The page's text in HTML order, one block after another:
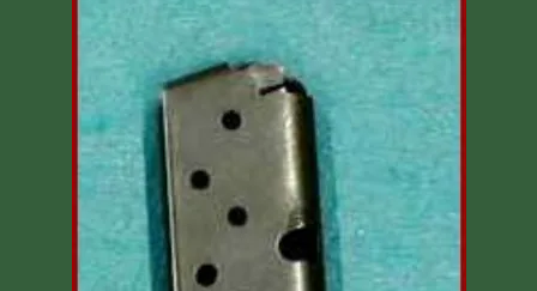
Shooting Accessories
Sale-Close Out & Other Stuff